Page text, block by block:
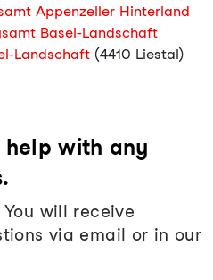
Appenzeller Hinterland
Basel-Landschaft
Landschaft (4410 Liestal)
with any
will receive
via email or in our